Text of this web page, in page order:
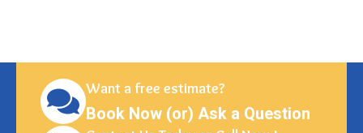
Want a free estimate?
Book Now (or) Ask a Question